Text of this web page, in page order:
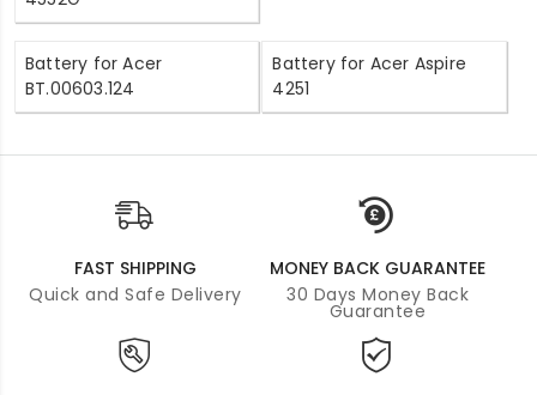
Battery for Acer
BT.00603.124
Battery for Acer Aspire
4251
FAST SHIPPING
Quick and Safe Delivery
MONEY BACK GUARANTEE
30 Days Money Back
Guarantee